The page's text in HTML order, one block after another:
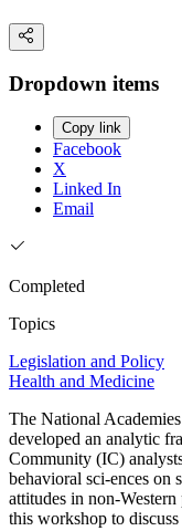
Dropdown items
Copy link
Facebook
X
Linked In
Email
Completed
Topics
Legislation and Policy
Health and Medicine
The National
developed an analytic
Community (IC)
behavioral sci-ences on
attitudes in non-
this workshop to